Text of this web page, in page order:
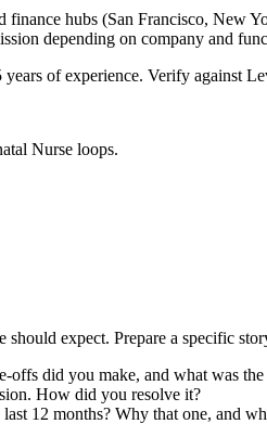
hubs (San Francisco, New
depending on company and
years of experience. Verify against
Nurse loops.
should expect. Prepare a specific
did you make, and what was the
How did you resolve it?
12 months? Why that one, and